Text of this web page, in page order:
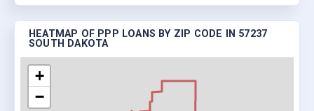
HEATMAP OF PPP LOANS BY ZIP CODE IN 57237
SOUTH DAKOTA
+
−